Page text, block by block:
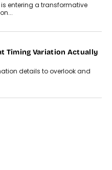
entering a transformative
Timing Variation Actually
details to overlook and